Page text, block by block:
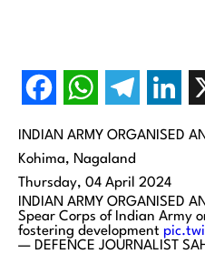
INDIAN ARMY ORGANISED
Kohima, Nagaland
Thursday, 04 April 2024
INDIAN ARMY ORGANISED
Spear Corps of Indian Army
fostering development
— DEFENCE JOURNALIST